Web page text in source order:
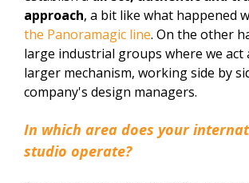
approach, a bit like what happened
the Panoramagic line. On the other
large industrial groups where we act
larger mechanism, working side by
company's design managers.
In which area does your
studio operate?